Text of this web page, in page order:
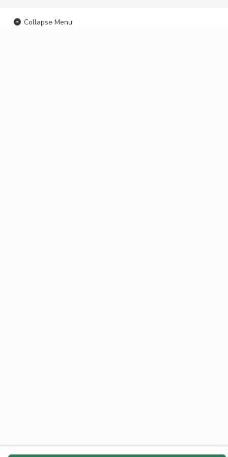
Collapse Menu